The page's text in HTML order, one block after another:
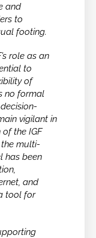
and
to
footing.
role as an
to
of
no formal
vigilant in
the IGF
multi-
has been
and
tool for